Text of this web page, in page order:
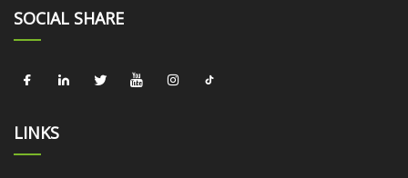
SOCIAL SHARE
LINKS